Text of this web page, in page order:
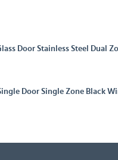
Door Stainless Steel Dual
Door Single Zone Black